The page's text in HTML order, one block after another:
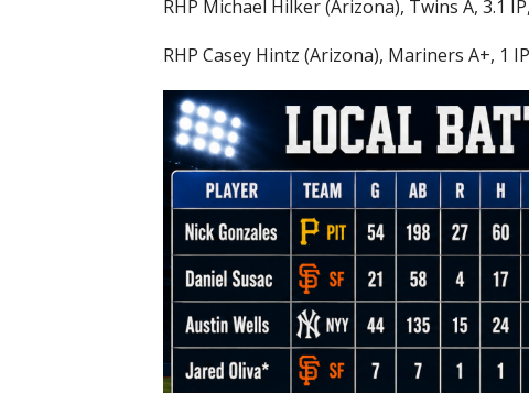
RHP Michael Hilker (Arizona), Twins A, 3.1
RHP Casey Hintz (Arizona), Mariners A+, 1